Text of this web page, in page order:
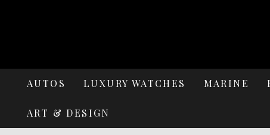
AUTOS LUXURY WATCHES MARINE
ART & DESIGN